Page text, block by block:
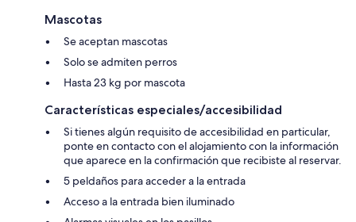
Mascotas
Se aceptan mascotas
Solo se admiten perros
Hasta 23 kg por mascota
Características especiales/accesibilidad
Si tienes algún requisito de accesibilidad en particular,
ponte en contacto con el alojamiento con la información
que aparece en la confirmación que recibiste al reservar.
5 peldaños para acceder a la entrada
Acceso a la entrada bien iluminado